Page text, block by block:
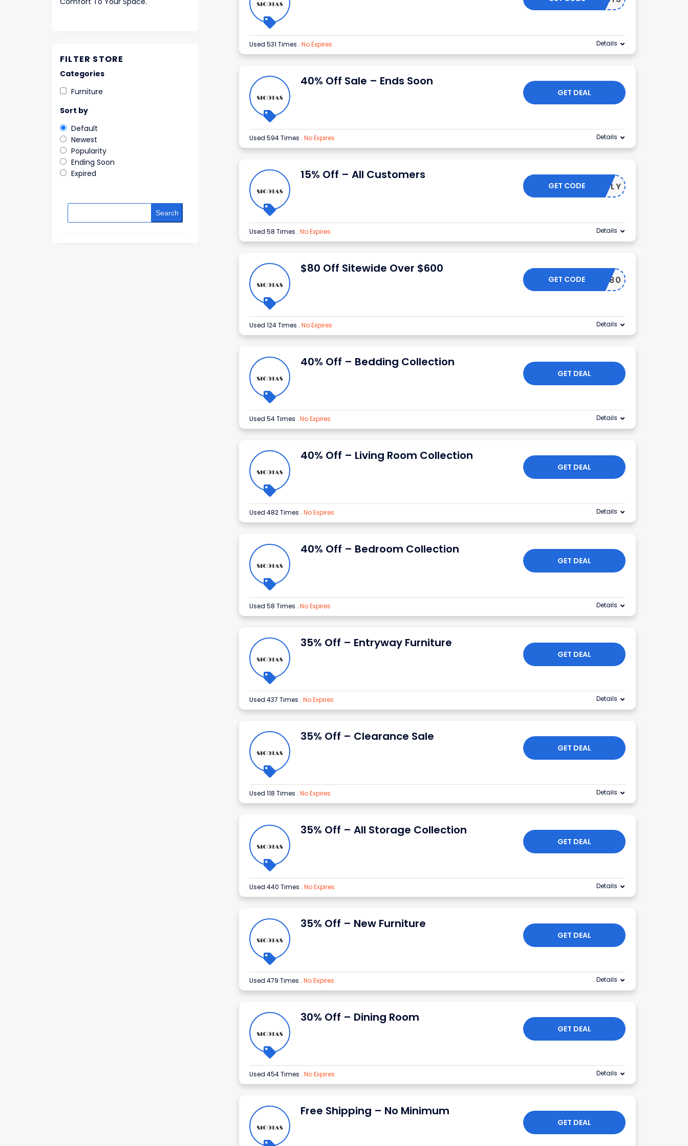
Used 531 Times . No Expires Details
40% Off Sale – Ends Soon
GET DEAL
Used 594 Times . No Expires Details
15% Off – All Customers
TO APPLY
GET CODE
Used 58 Times . No Expires Details
$80 Off Sitewide Over $600
ICOTAS80
GET CODE
Used 124 Times . No Expires Details
40% Off – Bedding Collection
GET DEAL
Used 54 Times . No Expires Details
40% Off – Living Room Collection
GET DEAL
Used 482 Times . No Expires Details
40% Off – Bedroom Collection
GET DEAL
Used 58 Times . No Expires Details
35% Off – Entryway Furniture
GET DEAL
Used 437 Times . No Expires Details
35% Off – Clearance Sale
GET DEAL
Used 118 Times . No Expires Details
35% Off – All Storage Collection
GET DEAL
Used 440 Times . No Expires Details
35% Off – New Furniture
GET DEAL
Used 479 Times . No Expires Details
30% Off – Dining Room
GET DEAL
Used 454 Times . No Expires Details
Free Shipping – No Minimum
GET DEAL
FILTER STORE
Categories
Furniture
Sort by
Default
Newest
Popularity
Ending Soon
Expired
Search